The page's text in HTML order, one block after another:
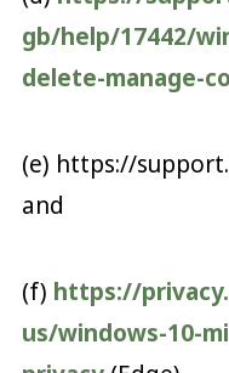
gb/help/17442/
delete-manage-
(e) https://
and
(f) https://
us/windows-10-